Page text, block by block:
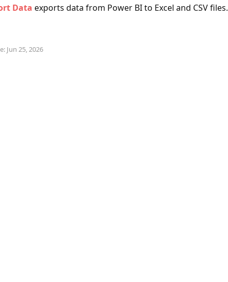
Data exports data from Power BI to Excel and CSV files.
Jun 25, 2026